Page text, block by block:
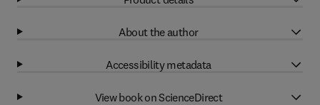
About the author
Accessibility metadata
View book on ScienceDirect